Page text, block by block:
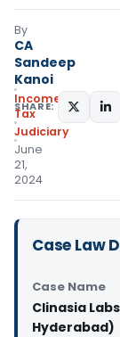
By
CA
Sandeep
Kanoi
Income
Tax
Judiciary
June
21,
2024
SHARE:
Case Law
Case Name
Clinasia
Hyderabad)